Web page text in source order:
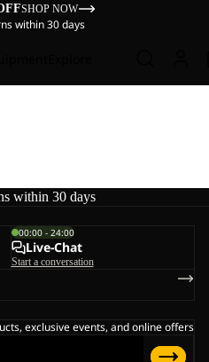
SHOP NOW
within 30 days
within 30 days
00:00 - 24:00
Live-Chat
Start a conversation
exclusive events, and online offers